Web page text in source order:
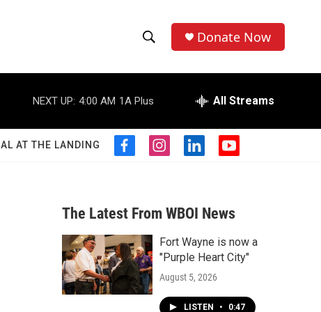
h
o
w
S
a
r
c
h
e
r
h
Donate Now
NEXT UP: 4:00 AM 1A Plus All Streams
AT THE LANDING
f
b
o
o
k
i
a
g
r
a
m
l
e
d
n
y
u
b
The Latest From WBOI News
Fort Wayne is now a
"Purple Heart City"
August 5, 2026
LISTEN • 0:47